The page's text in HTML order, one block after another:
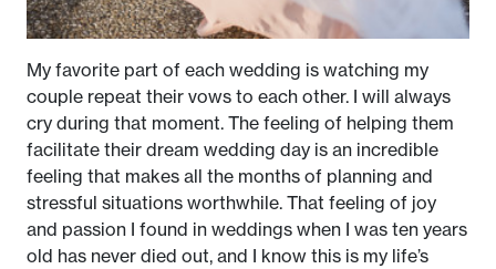
My favorite part of each wedding is watching my
couple repeat their vows to each other. I will always
cry during that moment. The feeling of helping them
facilitate their dream wedding day is an incredible
feeling that makes all the months of planning and
stressful situations worthwhile. That feeling of joy
and passion I found in weddings when I was ten years
old has never died out, and I know this is my life’s